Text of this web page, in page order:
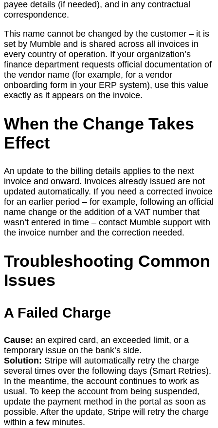
payee details (if needed), and in any contractual
correspondence.
This name cannot be changed by the customer – it is
set by Mumble and is shared across all invoices in
every country of operation. If your organization’s
finance department requests official documentation of
the vendor name (for example, for a vendor
onboarding form in your ERP system), use this value
exactly as it appears on the invoice.
When the Change Takes
Effect
An update to the billing details applies to the next
invoice and onward. Invoices already issued are not
updated automatically. If you need a corrected invoice
for an earlier period – for example, following an official
name change or the addition of a VAT number that
wasn’t entered in time – contact Mumble support with
the invoice number and the correction needed.
Troubleshooting Common
Issues
A Failed Charge
Cause: an expired card, an exceeded limit, or a
temporary issue on the bank’s side.
Solution: Stripe will automatically retry the charge
several times over the following days (Smart Retries).
In the meantime, the account continues to work as
usual. To keep the account from being suspended,
update the payment method in the portal as soon as
possible. After the update, Stripe will retry the charge
within a few minutes.